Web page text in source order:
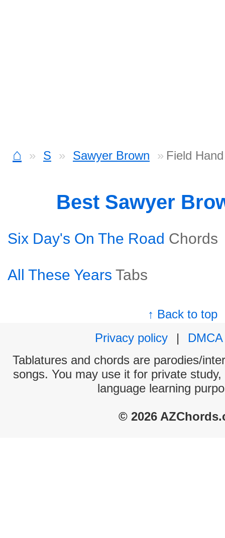
⌂ S Sawyer Brown Field
Best Sawyer
Six Day's On The Road Chords
All These Years Tabs
↑ Back to top
Privacy policy
|
DMCA
Tablatures and chords are parodies/
songs. You may use it for private
language learning
© 2026